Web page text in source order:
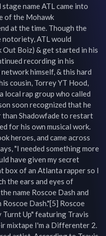
name ATL came into
of the Mohawk
at the time. Though the
notoriety, ATL would
Out Boiz) & get started in his
recording in his
network himself, & this hard
cousin, Torrey YT Hood,
local rap group who called
soon recognized that he
Shadowfade to restart
for his own musical work.
heroes, and came across
"I needed something more
have given my secret
of an Atlanta rapper so I
the ears and eyes of
name Roscoe Dash and
Dash."[5] Roscoe
Turnt Up" featuring Travis
mixtape I'm a Differenter 2.